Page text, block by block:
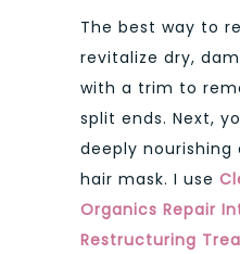
The best way to
revitalize dry,
with a trim to
split ends. Next,
deeply nourishing
hair mask. I use
Organics Repair
Restructuring